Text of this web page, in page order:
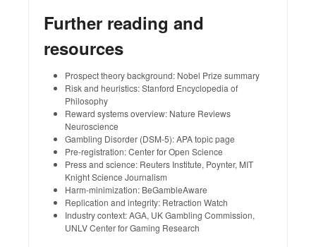
Further reading and
resources
Prospect theory background: Nobel Prize summary
Risk and heuristics: Stanford Encyclopedia of
Philosophy
Reward systems overview: Nature Reviews
Neuroscience
Gambling Disorder (DSM‑5): APA topic page
Pre‑registration: Center for Open Science
Press and science: Reuters Institute, Poynter, MIT
Knight Science Journalism
Harm‑minimization: BeGambleAware
Replication and integrity: Retraction Watch
Industry context: AGA, UK Gambling Commission,
UNLV Center for Gaming Research